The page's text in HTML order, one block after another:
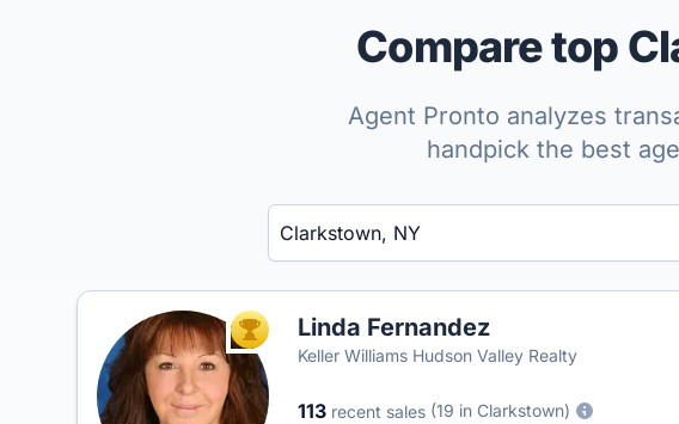
Compare top
Agent Pronto analyzes
handpick the best
Enter a neighborhood, city, or ZIP code
TOP AGENTLinda Fernandez
Keller Williams Hudson Valley Realty
113 recent sales (19 in Clarkstown)